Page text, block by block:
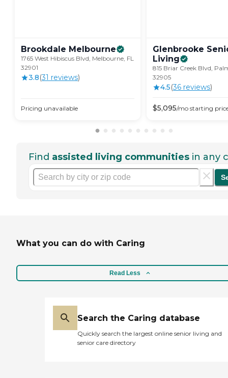
Brookdale Melbourne
1765 West Hibiscus Blvd, Melbourne, FL
32901
3.8(31 reviews)
Pricing unavailable
Glenbrooke
Living
815 Briar Creek Blvd,
32905
4.5(36 reviews)
$5,095/mo starting
Find assisted living communities in any
What you can do with Caring
Read Less
Search the Caring database
Quickly search the largest online senior living and
senior care directory